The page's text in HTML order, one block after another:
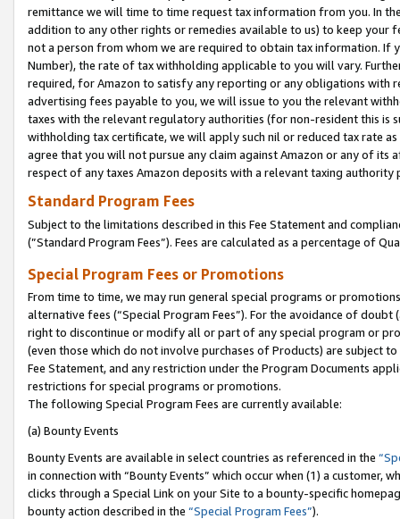
remittance we will time to time request tax information from you. In
addition to any other rights or remedies available to us) to keep your
not a person from whom we are required to obtain tax information. If
Number), the rate of tax withholding applicable to you will vary.
required, for Amazon to satisfy any reporting or any obligations
advertising fees payable to you, we will issue to you the relevant
taxes with the relevant regulatory authorities (for non-resident this is
withholding tax certificate, we will apply such nil or reduced tax rate
agree that you will not pursue any claim against Amazon or any of its
respect of any taxes Amazon deposits with a relevant taxing
Standard Program Fees
Subject to the limitations described in this Fee Statement and
(”Standard Program Fees”). Fees are calculated as a percentage of
Special Program Fees or Promotions
From time to time, we may run general special programs or
alternative fees (“Special Program Fees”). For the avoidance of
right to discontinue or modify all or part of any special program or
(even those which do not involve purchases of Products) are subject
Fee Statement, and any restriction under the Program Documents
restrictions for special programs or promotions.
The following Special Program Fees are currently available:
(a) Bounty Events
Bounty Events are available in select countries as referenced in the
in connection with “Bounty Events” which occur when (1) a customer,
clicks through a Special Link on your Site to a bounty-specific
bounty action described in the “Special Program Fees”).